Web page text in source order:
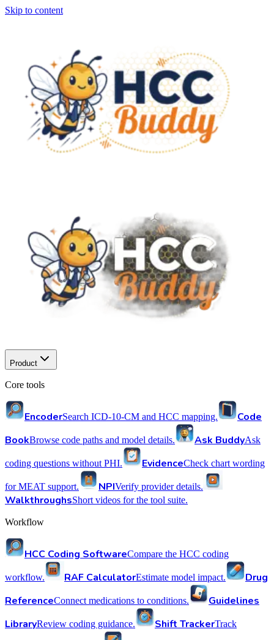
Skip to content
Product
Core tools
EncoderSearch ICD-10-CM and HCC mapping.
Code
BookBrowse code paths and model details. Ask BuddyAsk
coding questions without PHI. EvidenceCheck chart wording
for MEAT support. NPIVerify provider details.
WalkthroughsShort videos for the tool suite.
Workflow
HCC Coding SoftwareCompare the HCC coding
workflow. RAF CalculatorEstimate model impact.
Drug
ReferenceConnect medications to conditions.
Guidelines
LibraryReview coding guidance. Shift TrackerTrack